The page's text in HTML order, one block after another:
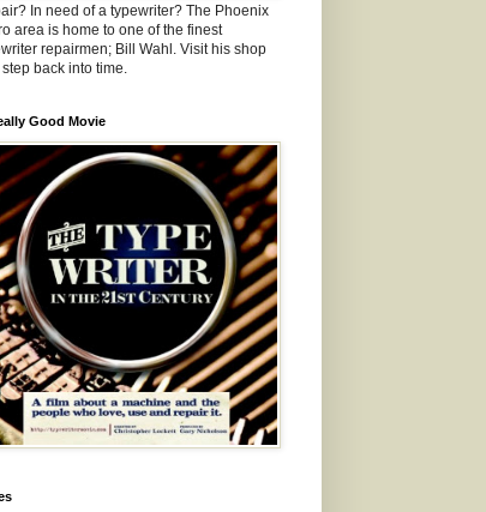
In need of a typewriter? The Phoenix
area is home to one of the finest
repairmen; Bill Wahl. Visit his shop
back into time.
Good Movie